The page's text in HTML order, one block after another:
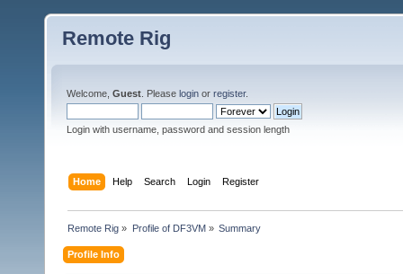
Remote Rig
Welcome, Guest . Please login or register.
Login with username, password and session length
Home Help Search Login Register
Remote Rig » Profile of DF3VM» Summary
Profile Info